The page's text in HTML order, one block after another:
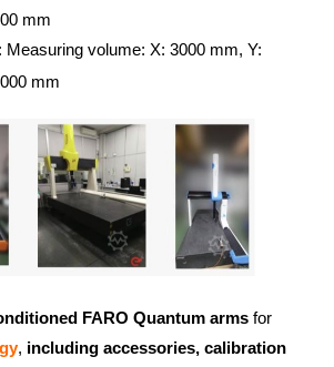
mm
: Measuring volume: X: 3000 mm, Y:
mm
FARO Quantum arms for
, including accessories, calibration